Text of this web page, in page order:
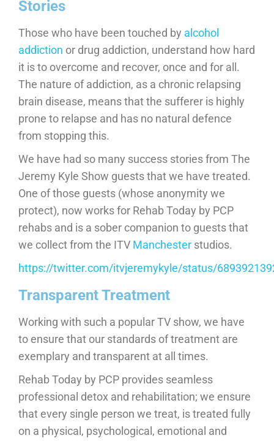
Stories
Those who have been touched by alcohol
addiction or drug addiction, understand how hard
it is to overcome and recover, once and for all.
The nature of addiction, as a chronic relapsing
brain disease, means that the sufferer is highly
prone to relapse and has no natural defence
from stopping this.
We have had so many success stories from The
Jeremy Kyle Show guests that we have treated.
One of those guests (whose anonymity we
protect), now works for Rehab Today by PCP
rehabs and is a sober companion to guests that
we collect from the ITV Manchester studios.
https://twitter.com/itvjeremykyle/status/
Transparent Treatment
Working with such a popular TV show, we have
to ensure that our standards of treatment are
exemplary and transparent at all times.
Rehab Today by PCP provides seamless
professional detox and rehabilitation; we ensure
that every single person we treat, is treated fully
on a physical, psychological, emotional and